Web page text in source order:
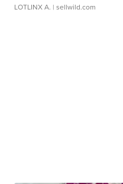
LOTLINX A. | sellwild.com